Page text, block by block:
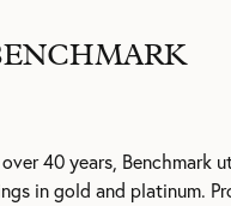
40 years,
in gold and platinum.